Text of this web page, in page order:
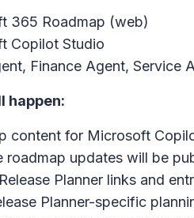
365 Roadmap (web)
Copilot Studio
Finance Agent, Service
happen:
content for Microsoft
roadmap updates will be
Planner links and
Planner-specific